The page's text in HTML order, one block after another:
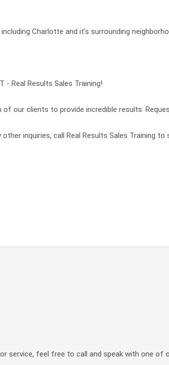
Charlotte and it's surrounding
Real Results Sales Training!
our clients to provide incredible results.
inquiries, call Real Results Sales Training
feel free to call and speak with one of